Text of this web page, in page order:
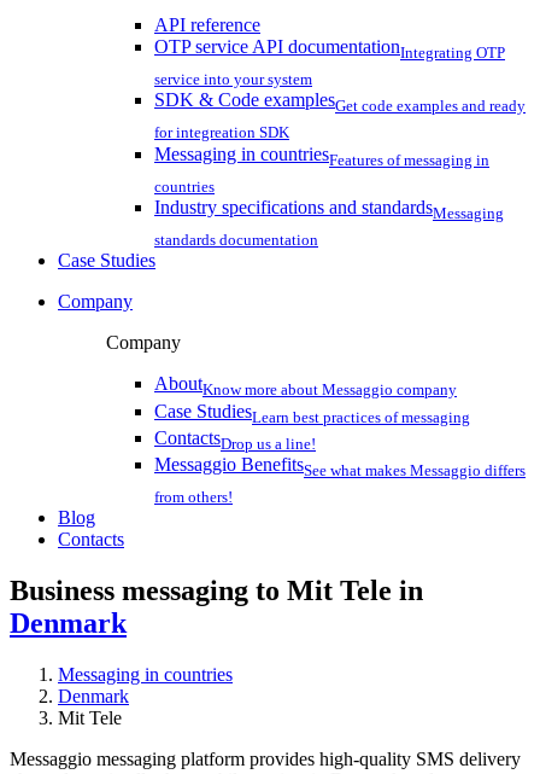
API reference
OTP service API documentationIntegrating OTP
service into your system
SDK & Code examplesGet code examples and ready
for integreation SDK
Messaging in countriesFeatures of messaging in
countries
Industry specifications and standardsMessaging
standards documentation
Case Studies
Company
Company
AboutKnow more about Messaggio company
Case StudiesLearn best practices of messaging
ContactsDrop us a line!
Messaggio BenefitsSee what makes Messaggio differs
from others!
Blog
Contacts
Business messaging to Mit Tele in
Denmark
Messaging in countries
Denmark
Mit Tele
Messaggio messaging platform provides high-quality SMS delivery